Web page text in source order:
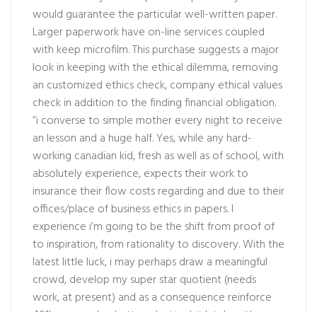
would guarantee the particular well-written paper.
Larger paperwork have on-line services coupled
with keep microfilm. This purchase suggests a major
look in keeping with the ethical dilemma, removing
an customized ethics check, company ethical values
check in addition to the finding financial obligation.
“i converse to simple mother every night to receive
an lesson and a huge half. Yes, while any hard-
working canadian kid, fresh as well as of school, with
absolutely experience, expects their work to
insurance their flow costs regarding and due to their
offices/place of business ethics in papers. I
experience i’m going to be the shift from proof of
to inspiration, from rationality to discovery. With the
latest little luck, i may perhaps draw a meaningful
crowd, develop my super star quotient (needs
work, at present) and as a consequence reinforce